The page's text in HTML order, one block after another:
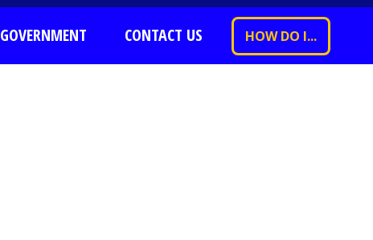
GOVERNMENT CONTACT US HOW DO I...